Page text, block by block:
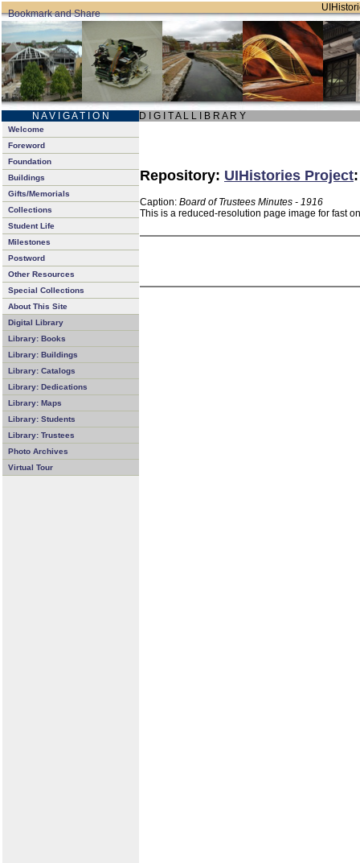
N A V I G A T I O N D I G I T A L L I B R A R Y
Welcome
Foreword
Foundation
Buildings
Gifts/Memorials
Collections
Student Life
Milestones
Postword
Other Resources
Special Collections
About This Site
Digital Library
Library: Books
Library: Buildings
Library: Catalogs
Library: Dedications
Library: Maps
Library: Students
Library: Trustees
Photo Archives
Virtual Tour
Repository: UIHistories Project
Caption: Board of Trustees Minutes - 1916
This is a reduced-resolution page image for fast